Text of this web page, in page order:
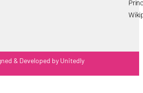
& Developed by Unitedly